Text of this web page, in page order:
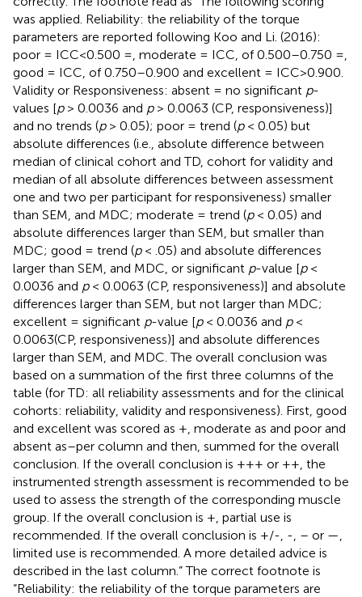
was applied. Reliability: the reliability of the torque
parameters are reported following Koo and Li. (2016):
poor = ICC<0.500 =, moderate = ICC, of 0.500–0.750 =,
good = ICC, of 0.750–0.900 and excellent = ICC>0.900.
Validity or Responsiveness: absent = no significant p-
values [p> 0.0036 and p> 0.0063 (CP, responsiveness)]
and no trends (p> 0.05); poor = trend (p< 0.05) but
absolute differences (i.e., absolute difference between
median of clinical cohort and TD, cohort for validity and
median of all absolute differences between assessment
one and two per participant for responsiveness) smaller
than SEM, and MDC; moderate = trend (p< 0.05) and
absolute differences larger than SEM, but smaller than
MDC; good = trend (p< .05) and absolute differences
larger than SEM, and MDC, or significant p-value [p<
0.0036 and p< 0.0063 (CP, responsiveness)] and absolute
differences larger than SEM, but not larger than MDC;
excellent = significant p-value [p< 0.0036 and p<
0.0063(CP, responsiveness)] and absolute differences
larger than SEM, and MDC. The overall conclusion was
based on a summation of the first three columns of the
table (for TD: all reliability assessments and for the clinical
cohorts: reliability, validity and responsiveness). First, good
and excellent was scored as +, moderate as and poor and
absent as–per column and then, summed for the overall
conclusion. If the overall conclusion is +++ or ++, the
instrumented strength assessment is recommended to be
used to assess the strength of the corresponding muscle
group. If the overall conclusion is +, partial use is
recommended. If the overall conclusion is +/-, -, – or —,
limited use is recommended. A more detailed advice is
described in the last column.” The correct footnote is
“Reliability: the reliability of the torque parameters are